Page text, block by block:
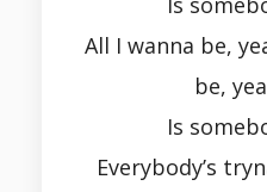
All I wanna be,
be,
Is
Everybody’s